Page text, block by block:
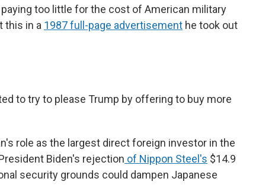
too little for the cost of American military
this in a 1987 full-page advertisement he took out
to try to please Trump by offering to buy more
role as the largest direct foreign investor in the
Biden's rejection of Nippon Steel's $14.9
security grounds could dampen Japanese